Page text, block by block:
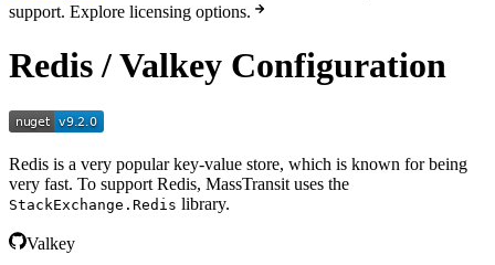
support. Explore licensing options.
Redis / Valkey Configuration
Redis is a very popular key-value store, which is known for being
very fast. To support Redis, MassTransit uses the
StackExchange.Redis library.
Valkey